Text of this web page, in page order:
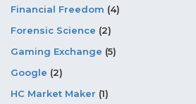
Financial Freedom (4)
Forensic Science (2)
Gaming Exchange (5)
Google (2)
HC Market Maker (1)